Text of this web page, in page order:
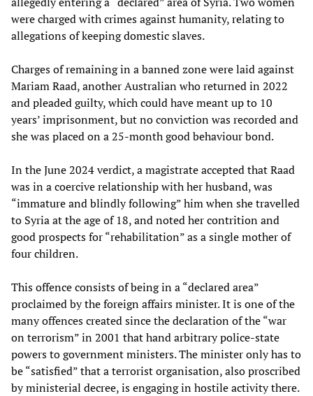
were charged with crimes against humanity, relating to
allegations of keeping domestic slaves.
Charges of remaining in a banned zone were laid against
Mariam Raad, another Australian who returned in 2022
and pleaded guilty, which could have meant up to 10
years’ imprisonment, but no conviction was recorded and
she was placed on a 25-month good behaviour bond.
In the June 2024 verdict, a magistrate accepted that Raad
was in a coercive relationship with her husband, was
“immature and blindly following” him when she travelled
to Syria at the age of 18, and noted her contrition and
good prospects for “rehabilitation” as a single mother of
four children.
This offence consists of being in a “declared area”
proclaimed by the foreign affairs minister. It is one of the
many offences created since the declaration of the “war
on terrorism” in 2001 that hand arbitrary police-state
powers to government ministers. The minister only has to
be “satisfied” that a terrorist organisation, also proscribed
by ministerial decree, is engaging in hostile activity there.